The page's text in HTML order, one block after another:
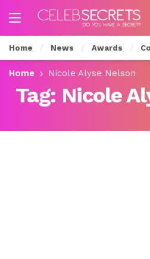
Home News Awards
Home Nicole Alyse Nelson
Tag: Nicole